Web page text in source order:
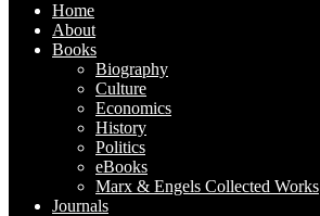
Home
About
Books
Biography
Culture
Economics
History
Politics
eBooks
Marx & Engels Collected Works
Journals